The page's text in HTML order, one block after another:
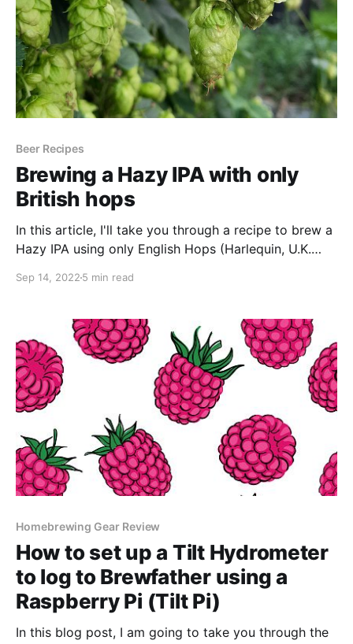
Beer Recipes
Brewing a Hazy IPA with only
British hops
In this article, I'll take you through a recipe to brew a
Hazy IPA using only English Hops (Harlequin, U.K.
Sep 14, 2022 5 min read
Homebrewing Gear Review
How to set up a Tilt Hydrometer
to log to Brewfather using a
Raspberry Pi (Tilt Pi)
In this blog post, I am going to take you through the